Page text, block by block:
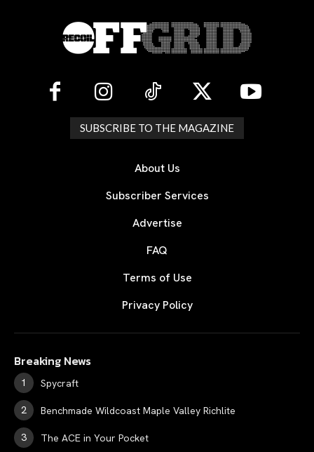
SUBSCRIBE TO THE MAGAZINE
About Us
Subscriber Services
Advertise
FAQ
Terms of Use
Privacy Policy
Breaking News
Spycraft
Benchmade Wildcoast Maple Valley Richlite
The ACE in Your Pocket